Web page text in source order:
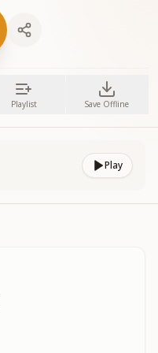
Playlist Save Offline
Play